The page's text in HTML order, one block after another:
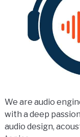
We are audio
with a deep
audio design,